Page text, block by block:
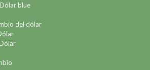
Dólar blue
del dólar